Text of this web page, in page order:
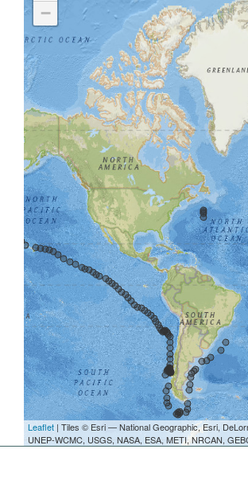
−
Leaflet | Tiles © Esri — National Geographic, Esri,
UNEP-WCMC, USGS, NASA, ESA, METI, NRCAN,